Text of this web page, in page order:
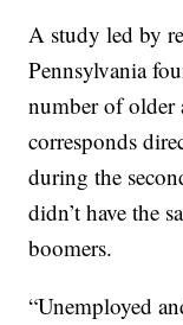
A study led by
Pennsylvania
number of older
corresponds
during the
didn’t have the
boomers.
“Unemployed